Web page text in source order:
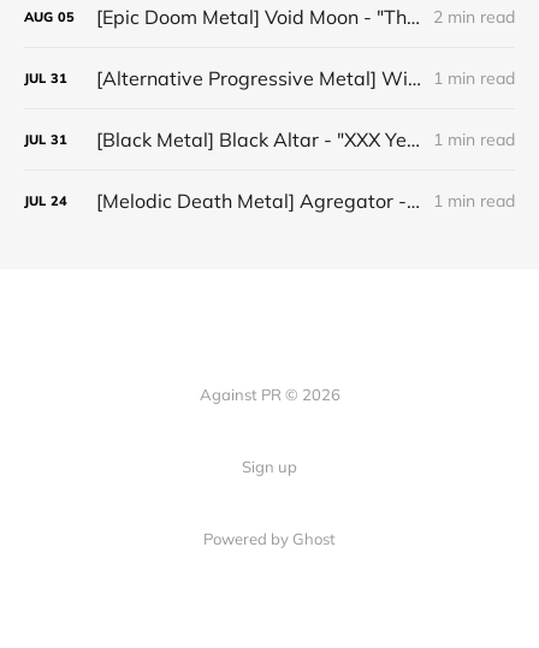
AUG 05 [Epic Doom Metal] Void Moon - "The Runes That Bind" 2 min read
JUL 31 [Alternative Progressive Metal] Winter on Venus - "Words I Never Meant" 1 min read
JUL 31 [Black Metal] Black Altar - "XXX Years ov Rituals Upon the Black Altar – 1996-2026" 1 min read
JUL 24 [Melodic Death Metal] Agregator - "Elízium" 1 min read
Against PR © 2026
Sign up
Powered by Ghost